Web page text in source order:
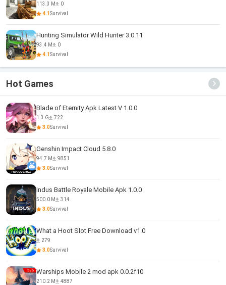
113.3 M
0
4.1Survival
Hunting Simulator Wild Hunter 3.0.11
93.4 M
0
4.1Survival
Hot Games
Blade of Eternity Apk Latest V 1.0.0
1.3 G
722
3.0Survival
Genshin Impact Cloud 5.8.0
94.7 M
9851
3.0Survival
Indus Battle Royale Mobile Apk 1.0.0
500.0 M
314
3.0Survival
What a Hoot Slot Free Download v1.0
279
3.0Survival
Warships Mobile 2 mod apk 0.0.2f10
210.2 M
4887